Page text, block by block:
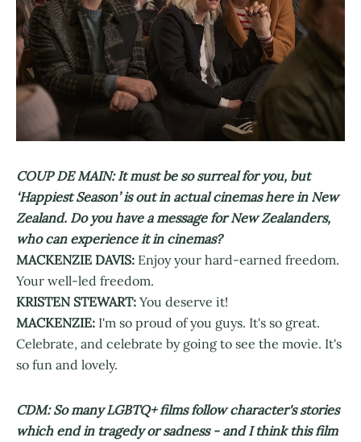
COUP DE MAIN: It must be so surreal for you, but
‘Happiest Season’ is out in actual cinemas here in New
Zealand. Do you have a message for New Zealanders,
who can experience it in cinemas?
MACKENZIE DAVIS: Enjoy your hard-earned freedom.
Your well-led freedom.
KRISTEN STEWART: You deserve it!
MACKENZIE: I'm so proud of you guys. It's so great.
Celebrate, and celebrate by going to see the movie. It's
so fun and lovely.
CDM: So many LGBTQ+ films follow character's stories
which end in tragedy or sadness - and I think this film